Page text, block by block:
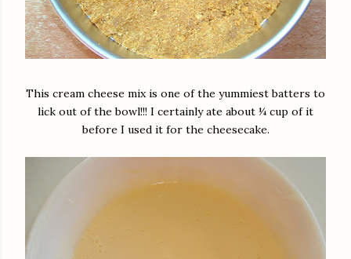
This cream cheese mix is one of the yummiest batters to
lick out of the bowl!!! I certainly ate about ¼ cup of it
before I used it for the cheesecake.